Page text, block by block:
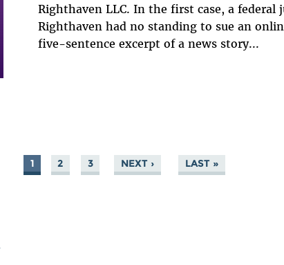
Righthaven LLC. In the first case, a federal
Righthaven had no standing to sue an
five-sentence excerpt of a news story...
1 2 3 NEXT › LAST »